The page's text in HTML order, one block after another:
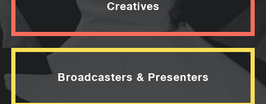
Creatives
Broadcasters & Presenters